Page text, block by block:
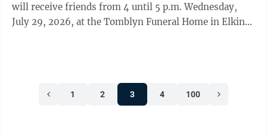
will receive friends from 4 until 5 p.m. Wednesday,
July 29, 2026, at the Tomblyn Funeral Home in Elkins.
memorial contributions be made to the Elkins Little
League, PO Box 1784, Elkins, WV 26241 in memory of
1 2 3 4 100